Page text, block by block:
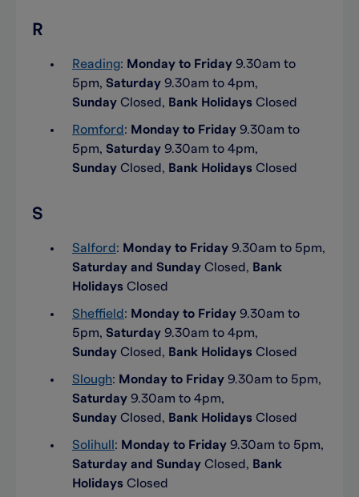
R
Reading: Monday to Friday 9.30am to
5pm, Saturday 9.30am to 4pm,
Sunday Closed, Bank Holidays Closed
Romford : Monday to Friday 9.30am to
5pm, Saturday 9.30am to 4pm,
Sunday Closed, Bank Holidays Closed
S
Salford : Monday to Friday 9.30am to 5pm,
Saturday and Sunday Closed, Bank
Holidays Closed
Sheffield : Monday to Friday 9.30am to
5pm, Saturday 9.30am to 4pm,
Sunday Closed, Bank Holidays Closed
Slough: Monday to Friday 9.30am to 5pm,
Saturday 9.30am to 4pm,
Sunday Closed, Bank Holidays Closed
Solihull : Monday to Friday 9.30am to 5pm,
Saturday and Sunday Closed, Bank
Holidays Closed